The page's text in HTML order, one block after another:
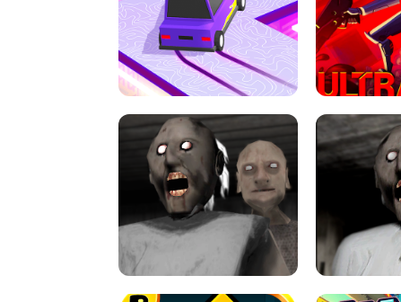
SPEED STARS - RUNNING GAME BRAWL
ULTRAKILL